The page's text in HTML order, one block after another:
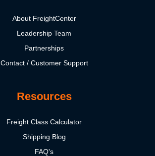
About FreightCenter
Leadership Team
Partnerships
Contact / Customer Support
Resources
Freight Class Calculator
Shipping Blog
FAQ's